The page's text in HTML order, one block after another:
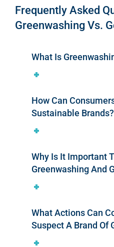
Frequently Asked
Greenwashing Vs.
What Is
How Can
Sustainable Brands?
Why Is It Important
Greenwashing And
What Actions Can
Suspect A Brand Of